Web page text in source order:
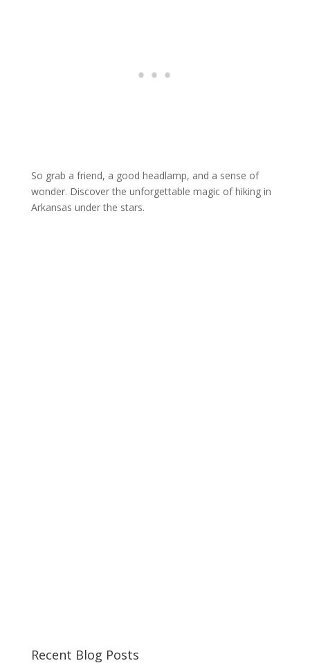
So grab a friend, a good headlamp, and a sense of
wonder. Discover the unforgettable magic of hiking in
Arkansas under the stars.
Recent Blog Posts